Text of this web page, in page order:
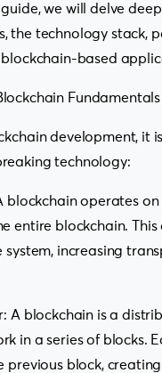
guide, we will delve
the technology stack,
based
Fundamentals
development, it
technology:
blockchain operates
entire blockchain.
increasing
A blockchain is a
in a series of blocks.
previous block,